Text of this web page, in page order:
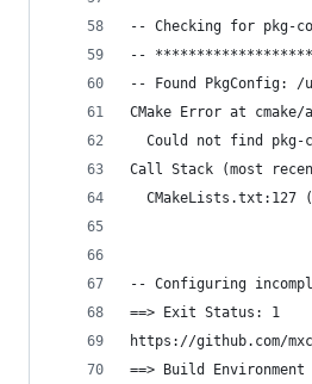
-- Checking for pkg-
--
-- Found PkgConfig:
CMake Error at cmake/
Could not find pkg-
Call Stack (most
CMakeLists.txt:127
-- Configuring
==> Exit Status: 1
https://github.com/
==> Build Environment